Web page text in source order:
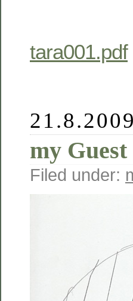
tara001.pdf
21.8.2009
my
Filed under: